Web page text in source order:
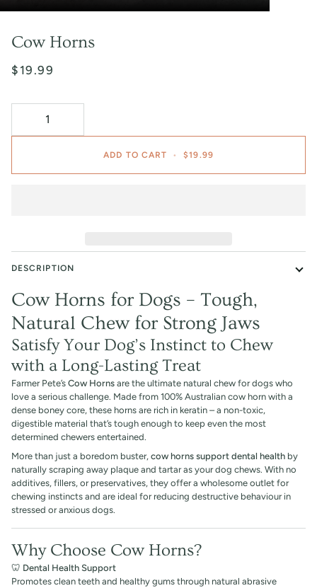
Cow Horns
$19.99
ADD TO CART • $19.99
DESCRIPTION
Cow Horns for Dogs – Tough,
Natural Chew for Strong Jaws
Satisfy Your Dog’s Instinct to Chew
with a Long-Lasting Treat
Farmer Pete’s Cow Horns are the ultimate natural chew for dogs who
love a serious challenge. Made from 100% Australian cow horn with a
dense boney core, these horns are rich in keratin – a non-toxic,
digestible material that’s tough enough to keep even the most
determined chewers entertained.
More than just a boredom buster, cow horns support dental health by
naturally scraping away plaque and tartar as your dog chews. With no
additives, fillers, or preservatives, they offer a wholesome outlet for
chewing instincts and are ideal for reducing destructive behaviour in
stressed or anxious dogs.
Why Choose Cow Horns?
🦷 Dental Health Support
Promotes clean teeth and healthy gums through natural abrasive